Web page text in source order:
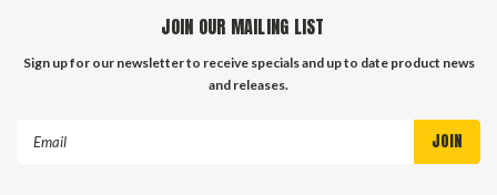
JOIN OUR MAILING LIST
Sign up for our newsletter to receive specials and up to date product news
and releases.